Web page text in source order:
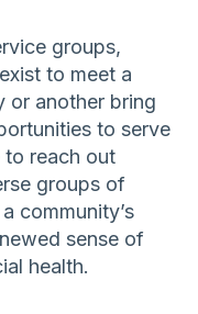
groups,
to meet a
or another bring
to serve
to reach out
groups of
community’s
sense of
health.